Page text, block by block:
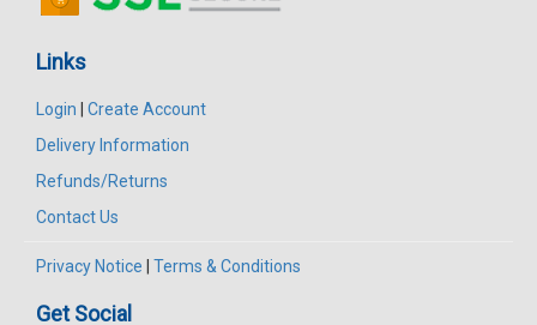
Links
Login
Create Account
Delivery Information
Refunds/Returns
Contact Us
Privacy Notice Terms & Conditions
Get Social